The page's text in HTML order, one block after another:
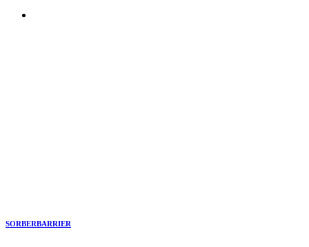
SORBERBARRIER